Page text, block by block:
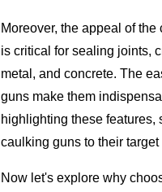
Moreover, the appeal of
is critical for sealing joints,
metal, and concrete. The
guns make them
highlighting these features,
caulking guns to their
Now let's explore why